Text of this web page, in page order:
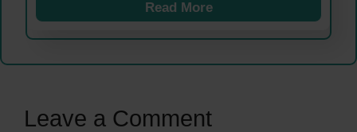
Read More
Leave a Comment